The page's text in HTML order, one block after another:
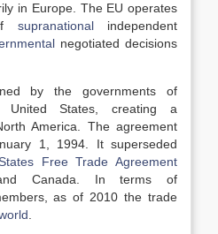
in Europe. The EU operates
supranationalindependent
negotiated decisions
by the governments of
United States, creating a
America. The agreement
1, 1994. It superseded
Free Trade Agreement
Canada. In terms of
as of 2010 the trade